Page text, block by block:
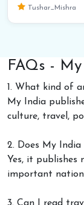
Tushar_Mishra
FAQs -
1. What kind of
My India
culture, travel,
2. Does My
Yes, it publishes
important
3. Can I read